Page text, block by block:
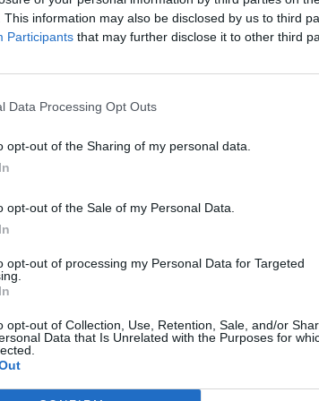
This information may also be disclosed by us to third
Participants that may further disclose it to other third
Data Processing Opt Outs
opt-out of the Sharing of my personal data.
opt-out of the Sale of my Personal Data.
opt-out of processing my Personal Data for Targeted
opt-out of Collection, Use, Retention, Sale, and/or
Data that Is Unrelated with the Purposes for
Previous 1 2 3 263